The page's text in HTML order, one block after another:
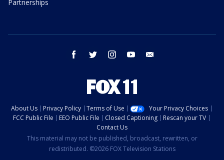
Partnerships
facebook twitter instagram youtube
About Us Privacy Policy Terms of Use
Your Privacy Choices
FCC Public File
EEO Public File Closed Captioning
Rescan your TV
Contact Us
This material may not be published, broadcast, rewritten, or
redistributed. ©2026 FOX Television Stations